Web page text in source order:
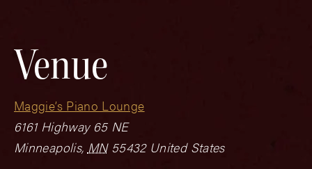
Venue
Maggie’s Piano Lounge
6161 Highway 65 NE
Minneapolis, MN 55432 United States